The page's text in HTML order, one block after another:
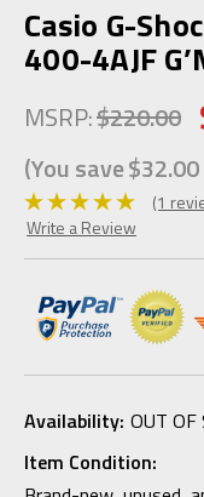
Casio G-
400-4AJF
MSRP:$220.00
(You save$32.00
(1
Write a Review
Availability: OUT OF
Item Condition: